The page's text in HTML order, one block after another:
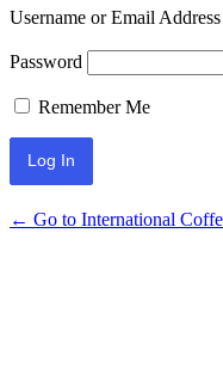
Username or Email Address
Password
Remember Me
← Go to International